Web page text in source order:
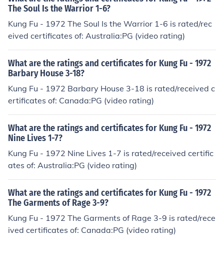
The Soul Is the Warrior 1-6?
Kung Fu - 1972 The Soul Is the Warrior 1-6 is rated/rec
eived certificates of: Australia:PG (video rating)
What are the ratings and certificates for Kung Fu - 1972
Barbary House 3-18?
Kung Fu - 1972 Barbary House 3-18 is rated/received c
ertificates of: Canada:PG (video rating)
What are the ratings and certificates for Kung Fu - 1972
Nine Lives 1-7?
Kung Fu - 1972 Nine Lives 1-7 is rated/received certific
ates of: Australia:PG (video rating)
What are the ratings and certificates for Kung Fu - 1972
The Garments of Rage 3-9?
Kung Fu - 1972 The Garments of Rage 3-9 is rated/rece
ived certificates of: Canada:PG (video rating)